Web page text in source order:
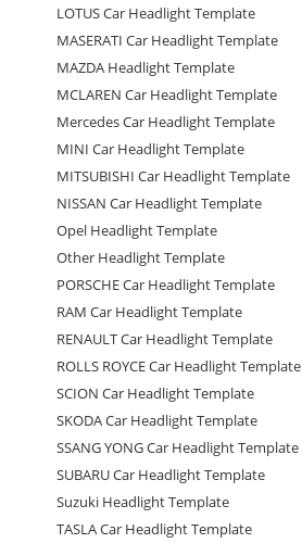
LOTUS Car Headlight Template
MASERATI Car Headlight Template
MAZDA Headlight Template
MCLAREN Car Headlight Template
Mercedes Car Headlight Template
MINI Car Headlight Template
MITSUBISHI Car Headlight Template
NISSAN Car Headlight Template
Opel Headlight Template
Other Headlight Template
PORSCHE Car Headlight Template
RAM Car Headlight Template
RENAULT Car Headlight Template
ROLLS ROYCE Car Headlight Template
SCION Car Headlight Template
SKODA Car Headlight Template
SSANG YONG Car Headlight Template
SUBARU Car Headlight Template
Suzuki Headlight Template
TASLA Car Headlight Template